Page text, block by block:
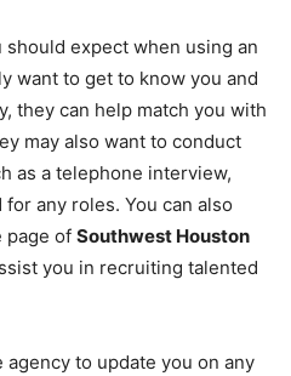
expect when using an
want to get to know you and
they can help match you with
may also want to conduct
as a telephone interview,
any roles. You can also
page of Southwest Houston
you in recruiting talented
to update you on any